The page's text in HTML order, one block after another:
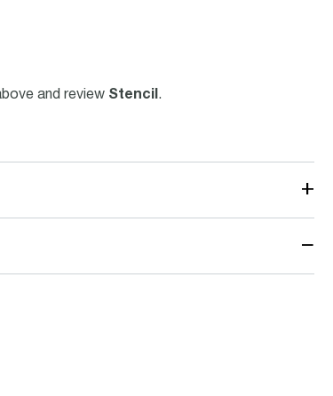
and review Stencil .
+
−